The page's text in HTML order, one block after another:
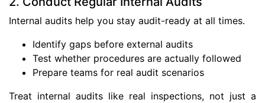
Internal audits help you stay audit-ready at all times.
Identify gaps before external audits
Test whether procedures are actually followed
Prepare teams for real audit scenarios
Treat internal audits like real inspections, not just a